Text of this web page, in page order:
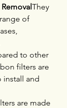
They
of
to other
filters are
install and
are made